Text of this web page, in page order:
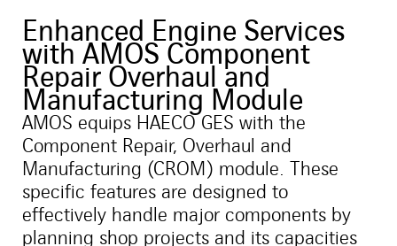
Enhanced Engine Services
with AMOS Component
Repair Overhaul and
Manufacturing Module
AMOS equips HAECO GES with the
Component Repair, Overhaul and
Manufacturing (CROM) module. These
specific features are designed to
effectively handle major components by
planning shop projects and its capacities